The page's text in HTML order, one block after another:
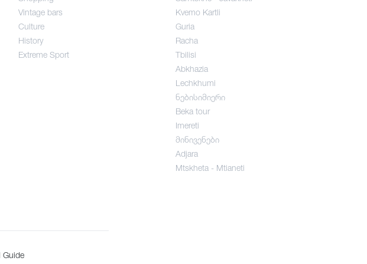
Vintage bars
Culture
History
Extreme Sport
Kvemo Kartli
Guria
Racha
Tbilisi
Abkhazia
Lechkhumi
ნებისიმიერი
Beka tour
Imereti
მინივენები
Adjara
Mtskheta - Mtianeti
Guide